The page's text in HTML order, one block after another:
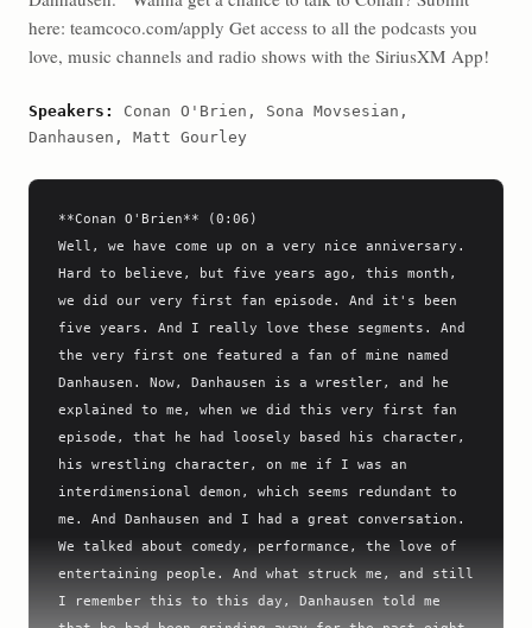
here: teamcoco.com/apply Get access to all the podcasts you
love, music channels and radio shows with the SiriusXM App!
Speakers:
Conan O'Brien, Sona Movsesian,
Danhausen, Matt Gourley
**Conan O'Brien** (0:06)
Well, we have come up on a very nice anniversary.
Hard to believe, but five years ago, this month,
we did our very first fan episode. And it's been
five years. And I really love these segments. And
the very first one featured a fan of mine named
Danhausen. Now, Danhausen is a wrestler, and he
explained to me, when we did this very first fan
episode, that he had loosely based his character,
his wrestling character, on me if I was an
interdimensional demon, which seems redundant to
me. And Danhausen and I had a great conversation.
We talked about comedy, performance, the love of
entertaining people. And what struck me, and still
I remember this to this day, Danhausen told me